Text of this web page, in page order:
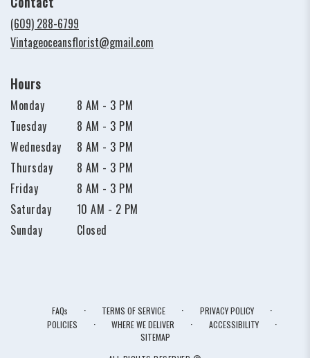
(609) 288-6799
Vintageoceansflorist@gmail.com
Hours
Monday
8 AM - 3 PM
Tuesday
8 AM - 3 PM
Wednesday
8 AM - 3 PM
Thursday
8 AM - 3 PM
Friday
8 AM - 3 PM
Saturday
10 AM - 2 PM
Sunday
Closed
FAQs · TERMS OF SERVICE · PRIVACY POLICY ·
POLICIES · WHERE WE DELIVER · ACCESSIBILITY ·
SITEMAP